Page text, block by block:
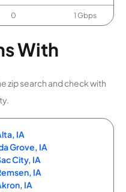
0 1 Gbps
With
zip search and check with
IA
Grove, IA
City, IA
IA
IA